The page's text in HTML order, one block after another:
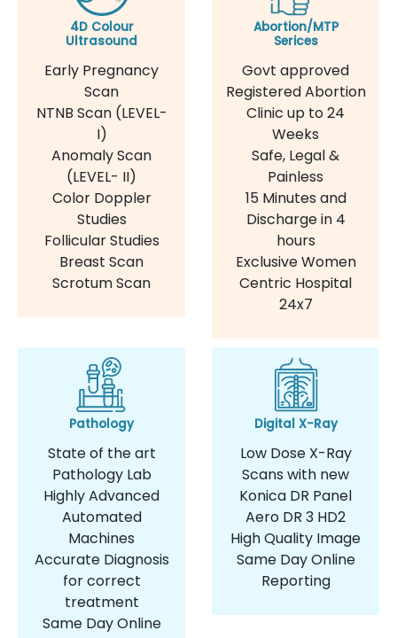
4D Colour
Ultrasound
Early Pregnancy
Scan
NTNB Scan (LEVEL-
I)
Anomaly Scan
(LEVEL- II)
Color Doppler
Studies
Follicular Studies
Breast Scan
Scrotum Scan
Abortion/MTP
Serices
Govt approved
Registered Abortion
Clinic up to 24
Weeks
Safe, Legal &
Painless
15 Minutes and
Discharge in 4
hours
Exclusive Women
Centric Hospital
24x7
Pathology
State of the art
Pathology Lab
Highly Advanced
Automated
Machines
Accurate Diagnosis
for correct
treatment
Same Day Online
Digital X-Ray
Low Dose X-Ray
Scans with new
Konica DR Panel
Aero DR 3 HD2
High Quality Image
Same Day Online
Reporting